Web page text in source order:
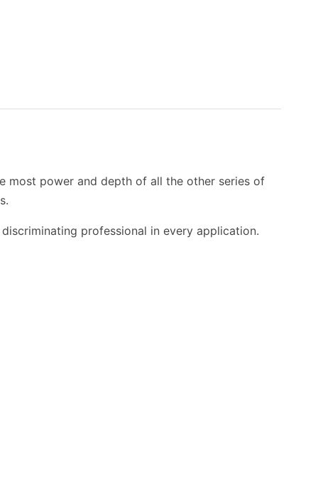
most power and depth of all the other series of
professional in every application.